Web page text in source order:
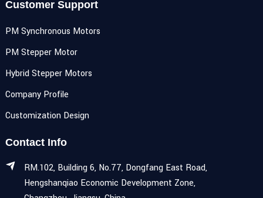
Customer Support
PM Synchronous Motors
PM Stepper Motor
Hybrid Stepper Motors
Company Profile
Customization Design
Contact Info
RM.102, Building 6, No.77, Dongfang East Road,
Hengshanqiao Economic Development Zone,